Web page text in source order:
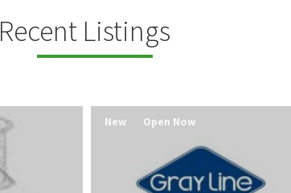
Recent Listings
New Open Now